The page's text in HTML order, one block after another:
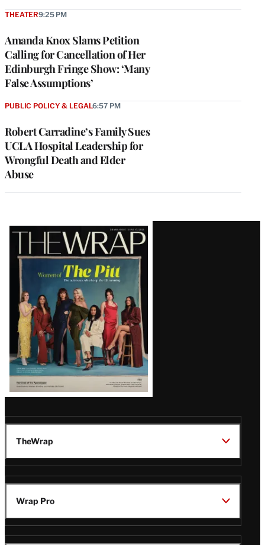
Amanda Knox Slams Petition
Calling for Cancellation of Her
Edinburgh Fringe Show: ‘Many
False Assumptions’
THEATER9:25 PM
Robert Carradine’s Family Sues
UCLA Hospital Leadership for
Wrongful Death and Elder
Abuse
PUBLIC POLICY & LEGAL6:57 PM
Latest
Magazine
Issue
TheWrap
Wrap Pro